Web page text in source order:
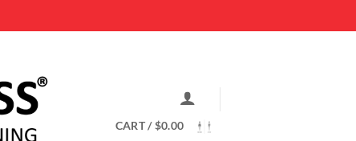
CART /$0.00